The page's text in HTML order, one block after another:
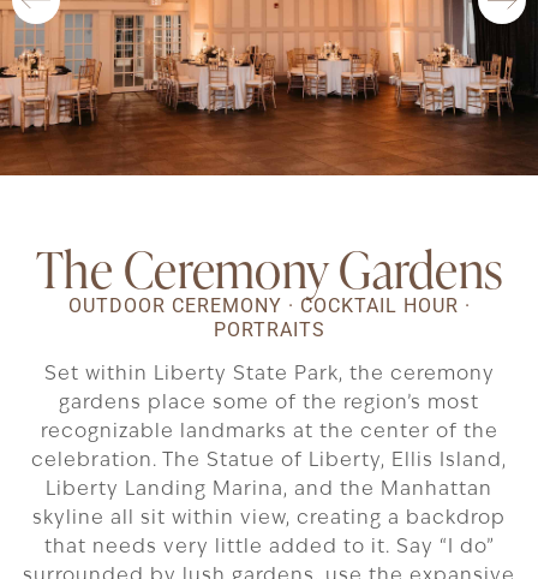
The Ceremony Gardens
OUTDOOR CEREMONY · COCKTAIL HOUR ·
PORTRAITS
Set within Liberty State Park, the ceremony
gardens place some of the region’s most
recognizable landmarks at the center of the
celebration. The Statue of Liberty, Ellis Island,
Liberty Landing Marina, and the Manhattan
skyline all sit within view, creating a backdrop
that needs very little added to it. Say “I do”